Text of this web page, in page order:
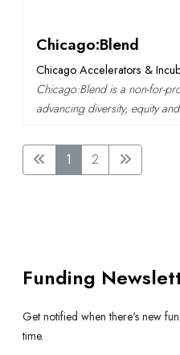
Chicago:Blend
Chicago Accelerators &
Chicago:Blend is a non-for-
advancing diversity, equity
1 2
Funding
Get notified when there's new
time.